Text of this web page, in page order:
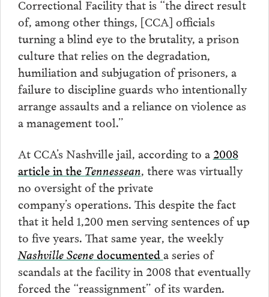
Correctional Facility that is “the direct result
of, among other things, [CCA] officials
turning a blind eye to the brutality, a prison
culture that relies on the degradation,
humiliation and subjugation of prisoners, a
failure to discipline guards who intentionally
arrange assaults and a reliance on violence as
a management tool.”
At CCA’s Nashville jail, according to a 2008
article in the Tennessean, there was virtually
no oversight of the private
company’s operations. This despite the fact
that it held 1,200 men serving sentences of up
to five years. That same year, the weekly
Nashville Scenedocumenteda series of
scandals at the facility in 2008 that eventually
forced the “reassignment” of its warden.